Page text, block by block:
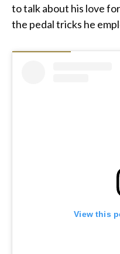
to talk about his love
the pedal tricks he
View this